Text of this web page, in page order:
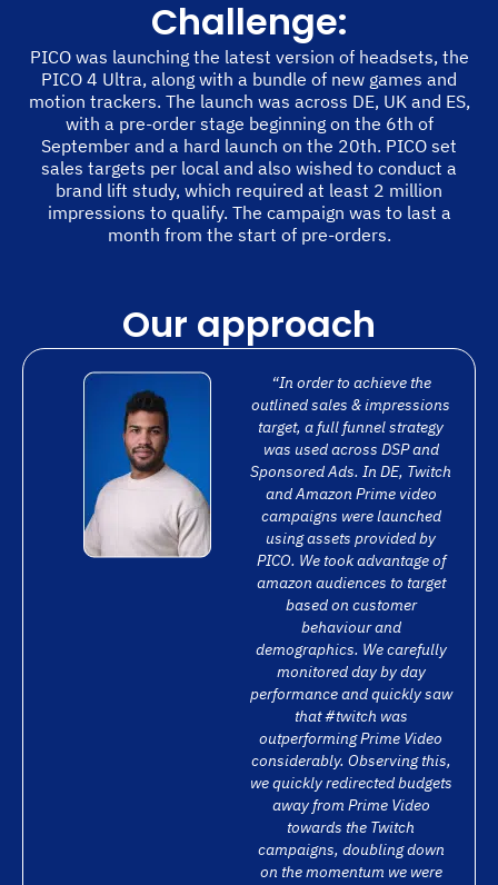
Challenge:
PICO was launching the latest version of headsets, the
PICO 4 Ultra, along with a bundle of new games and
motion trackers. The launch was across DE, UK and ES,
with a pre-order stage beginning on the 6th of
September and a hard launch on the 20th. PICO set
sales targets per local and also wished to conduct a
brand lift study, which required at least 2 million
impressions to qualify. The campaign was to last a
month from the start of pre-orders.
Our approach
“In order to achieve the
outlined sales & impressions
target, a full funnel strategy
was used across DSP and
Sponsored Ads. In DE, Twitch
and Amazon Prime video
campaigns were launched
using assets provided by
PICO. We took advantage of
amazon audiences to target
based on customer
behaviour and
demographics. We carefully
monitored day by day
performance and quickly saw
that #twitch was
outperforming Prime Video
considerably. Observing this,
we quickly redirected budgets
away from Prime Video
towards the Twitch
campaigns, doubling down
on the momentum we were